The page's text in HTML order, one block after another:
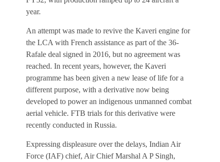
year.
An attempt was made to revive the Kaveri engine for
the LCA with French assistance as part of the 36-
Rafale deal signed in 2016, but no agreement was
reached. In recent years, however, the Kaveri
programme has been given a new lease of life for a
different purpose, with a derivative now being
developed to power an indigenous unmanned combat
aerial vehicle. FTB trials for this derivative were
recently conducted in Russia.
Expressing displeasure over the delays, Indian Air
Force (IAF) chief, Air Chief Marshal A P Singh,